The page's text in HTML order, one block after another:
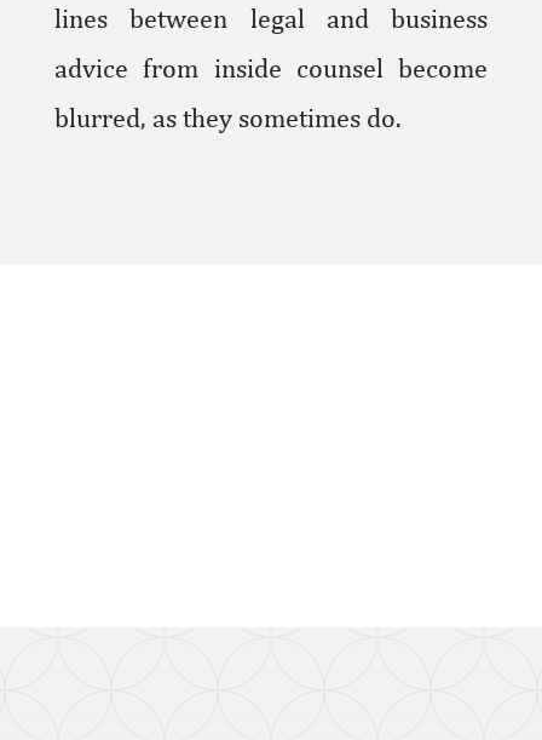
lines between legal and business
advice from inside counsel become
blurred, as they sometimes do.